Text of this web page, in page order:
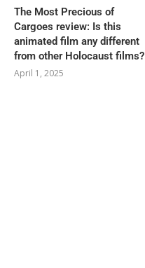
The Most Precious of
Cargoes review: Is this
animated film any different
from other Holocaust films?
April 1, 2025